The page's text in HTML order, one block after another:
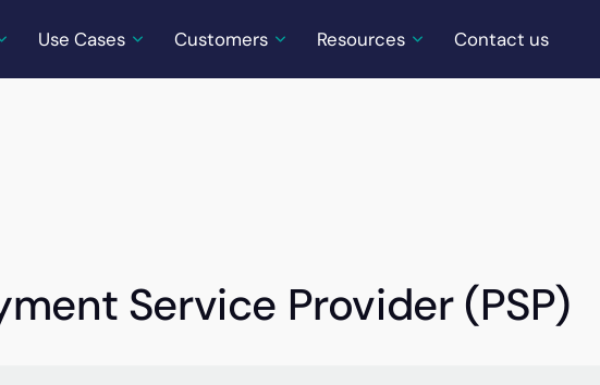
Use Cases Customers Resources Contact us
Service Provider (PSP)